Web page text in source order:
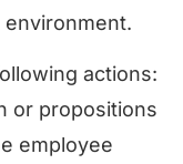
actions:
or propositions
employee